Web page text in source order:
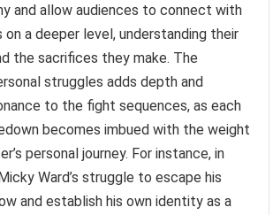
and allow audiences to connect with
a deeper level, understanding their
the sacrifices they make. The
struggles adds depth and
to the fight sequences, as each
becomes imbued with the weight
personal journey. For instance, in
Ward’s struggle to escape his
and establish his own identity as a